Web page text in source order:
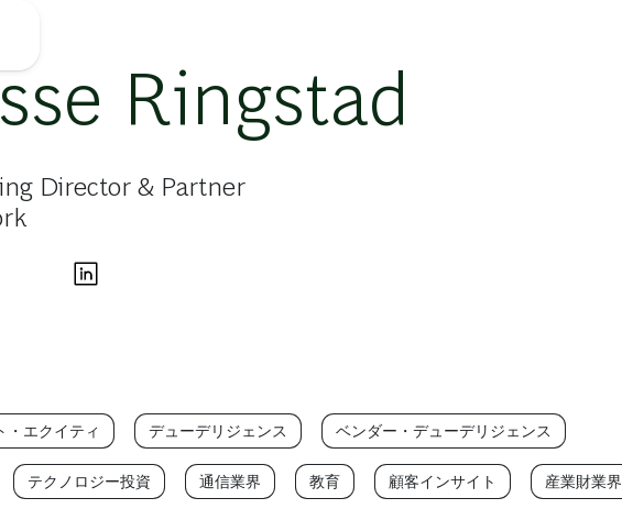
Ringstad
Director & Partner
・エクイティ デューデリジェンス ベンダー・デューデリジェンス
テクノロジー投資 通信業界 教育 顧客インサイト 産業財業界